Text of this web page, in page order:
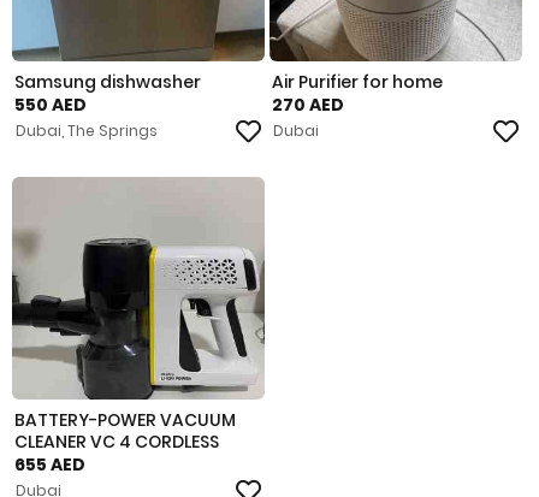
Samsung dishwasher
550 AED
Dubai, The Springs
Air Purifier for home
270 AED
Dubai
BATTERY-POWER VACUUM
CLEANER VC 4 CORDLESS
MYHOME
655 AED
Dubai